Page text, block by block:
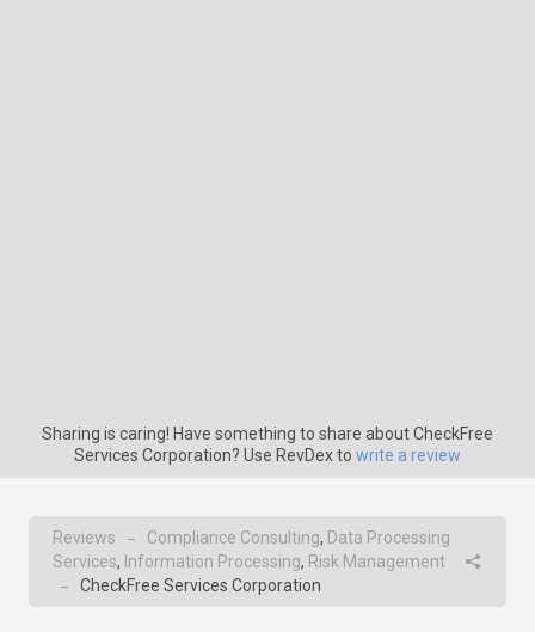
Sharing is caring! Have something to share about CheckFree
Services Corporation? Use RevDex to write a review
Reviews → Compliance Consulting, Data Processing
Services, Information Processing, Risk Management
→ CheckFree Services Corporation